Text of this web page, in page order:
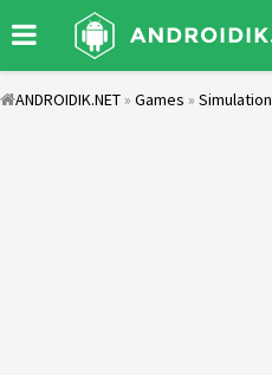
ANDROIDIK.NET » Games » Simulation